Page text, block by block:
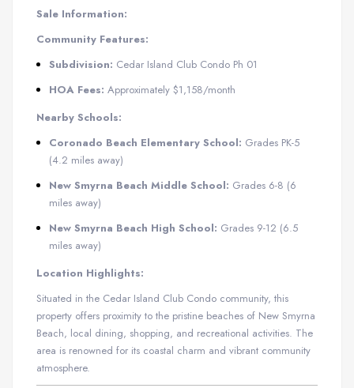
Sale Information:
Community Features:
Subdivision: Cedar Island Club Condo Ph 01
HOA Fees: Approximately $1,158/month
Nearby Schools:
Coronado Beach Elementary School: Grades PK-5
(4.2 miles away)
New Smyrna Beach Middle School: Grades 6-8 (6
miles away)
New Smyrna Beach High School: Grades 9-12 (6.5
miles away)
Location Highlights:
Situated in the Cedar Island Club Condo community, this
property offers proximity to the pristine beaches of New Smyrna
Beach, local dining, shopping, and recreational activities. The
area is renowned for its coastal charm and vibrant community
atmosphere.